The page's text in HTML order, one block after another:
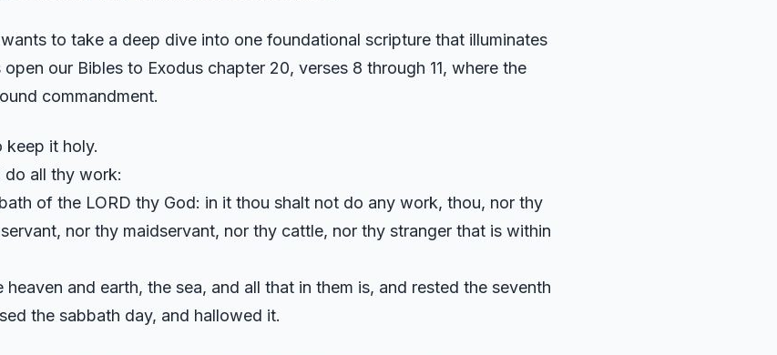
to take a deep dive into one foundational scripture that illuminates
our Bibles to Exodus chapter 20, verses 8 through 11, where the
commandment.
keep it holy.
do all thy work:
of the LORD thy God: in it thou shalt not do any work, thou, nor thy
nor thy maidservant, nor thy cattle, nor thy stranger that is within
heaven and earth, the sea, and all that in them is, and rested the seventh
the sabbath day, and hallowed it.